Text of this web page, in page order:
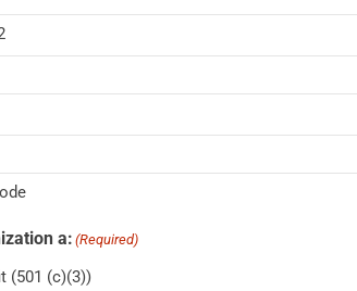
a: (Required)
(501 (c)(3))